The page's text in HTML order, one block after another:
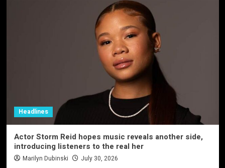
Headlines
Actor Storm Reid hopes music reveals another side,
introducing listeners to the real her
Marilyn Dubinski July 30, 2026